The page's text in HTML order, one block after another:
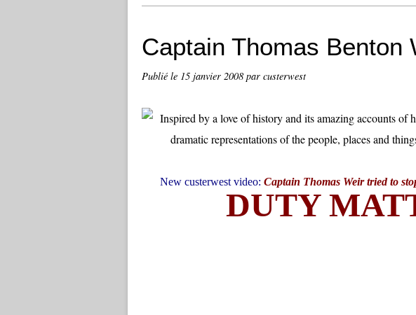
Captain Thomas Benton
Publié le 15 janvier 2008 par custerwest
New custerwest video: Captain Thomas Weir tried to
DUTY